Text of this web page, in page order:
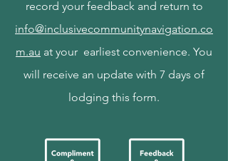
record your feedback and return to
info@inclusivecommunitynavigation.co
m.au at your earliest convenience. You
will receive an update with 7 days of
lodging this form.